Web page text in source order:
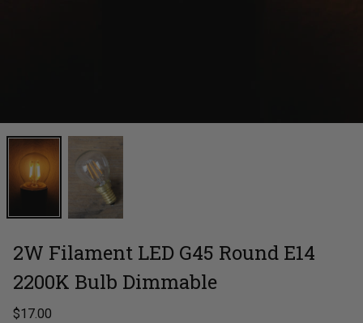
2W Filament LED G45 Round E14
2200K Bulb Dimmable
Regular price
$17.00